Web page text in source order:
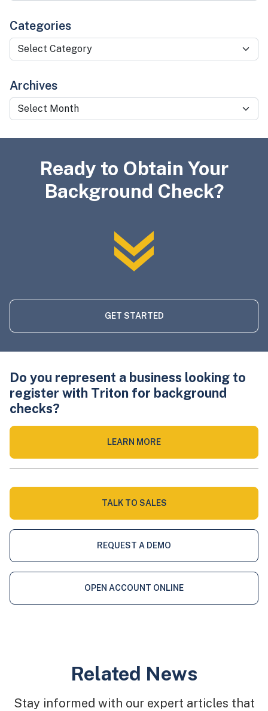
Categories
Categories
Archives
Archives
Ready to Obtain Your
Background Check?
GET STARTED
Do you represent a business looking to
register with Triton for background
checks?
LEARN MORE
TALK TO SALES
REQUEST A DEMO
OPEN ACCOUNT ONLINE
Related News
Stay informed with our expert articles that